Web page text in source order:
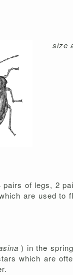
size
of legs, 2
are used to
) in the
which are